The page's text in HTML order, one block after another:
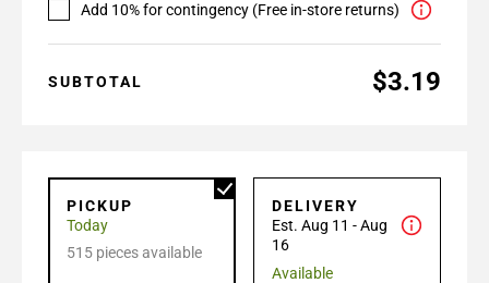
Add 10% for contingency (Free in-store returns)
SUBTOTAL $3.19
PICKUP
Today
515 pieces available
DELIVERY
Est. Aug 11 - Aug
16
Available